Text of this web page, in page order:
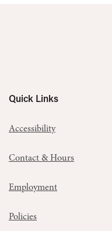
Quick Links
Accessibility
Contact & Hours
Employment
Policies